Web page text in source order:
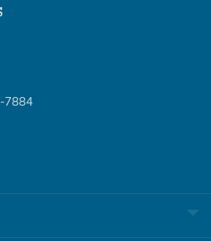
7884